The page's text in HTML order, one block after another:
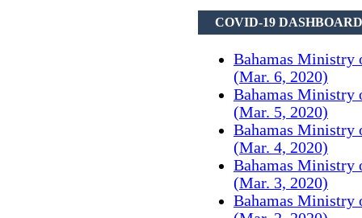
COVID-19 DASHBOARD
Bahamas Ministry
(Mar. 6, 2020)
Bahamas Ministry
(Mar. 5, 2020)
Bahamas Ministry
(Mar. 4, 2020)
Bahamas Ministry
(Mar. 3, 2020)
Bahamas Ministry